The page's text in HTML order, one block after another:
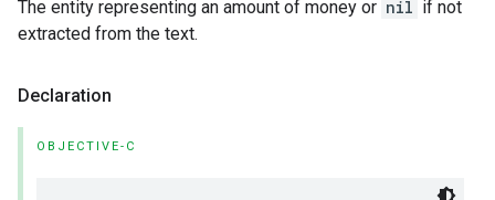
The entity representing an amount of money or nil if not
extracted from the text.
Declaration
OBJECTIVE-C